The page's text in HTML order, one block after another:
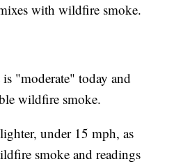
with wildfire smoke.
"moderate" today and
wildfire smoke.
under 15 mph, as
smoke and readings